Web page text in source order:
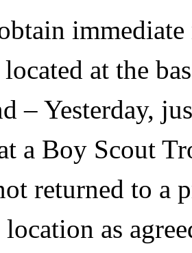
at the
– Yesterday,
a Boy Scout
returned to a
location as